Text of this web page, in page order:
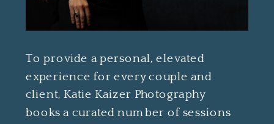
To provide a personal, elevated
experience for every couple and
client, Katie Kaizer Photography
books a curated number of sessions